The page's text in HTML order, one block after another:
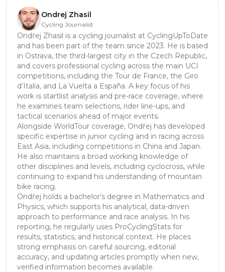
Ondrej Zhasil
Cycling Journalist
Ondřej Zhasil is a cycling journalist at CyclingUpToDate
and has been part of the team since 2023. He is based
in Ostrava, the third-largest city in the Czech Republic,
and covers professional cycling across the main UCI
competitions, including the Tour de France, the Giro
d’Italia, and La Vuelta a España. A key focus of his
work is startlist analysis and pre-race coverage, where
he examines team selections, rider line-ups, and
tactical scenarios ahead of major events.
Alongside WorldTour coverage, Ondřej has developed
specific expertise in junior cycling and in racing across
East Asia, including competitions in China and Japan.
He also maintains a broad working knowledge of
other disciplines and levels, including cyclocross, while
continuing to expand his understanding of mountain
bike racing.
Ondřej holds a bachelor’s degree in Mathematics and
Physics, which supports his analytical, data-driven
approach to performance and race analysis. In his
reporting, he regularly uses ProCyclingStats for
results, statistics, and historical context. He places
strong emphasis on careful sourcing, editorial
accuracy, and updating articles promptly when new,
verified information becomes available.